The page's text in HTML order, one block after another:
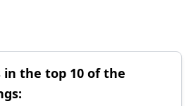
in the top 10 of the